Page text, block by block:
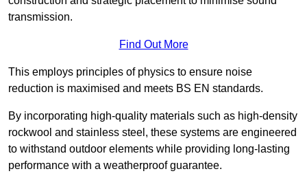
transmission.
Find Out More
This employs principles of physics to ensure noise
reduction is maximised and meets BS EN standards.
By incorporating high-quality materials such as high-density
rockwool and stainless steel, these systems are engineered
to withstand outdoor elements while providing long-lasting
performance with a weatherproof guarantee.